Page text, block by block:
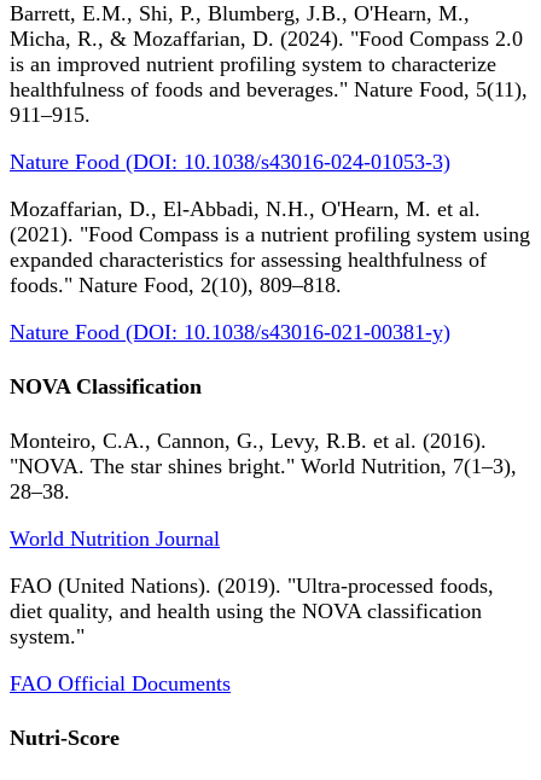
Barrett, E.M., Shi, P., Blumberg, J.B., O'Hearn, M.,
Micha, R., & Mozaffarian, D. (2024). "Food Compass 2.0
is an improved nutrient profiling system to characterize
healthfulness of foods and beverages." Nature Food, 5(11),
911–915.
Nature Food (DOI: 10.1038/s43016-024-01053-3)
Mozaffarian, D., El-Abbadi, N.H., O'Hearn, M. et al.
(2021). "Food Compass is a nutrient profiling system using
expanded characteristics for assessing healthfulness of
foods." Nature Food, 2(10), 809–818.
Nature Food (DOI: 10.1038/s43016-021-00381-y)
NOVA Classification
Monteiro, C.A., Cannon, G., Levy, R.B. et al. (2016).
"NOVA. The star shines bright." World Nutrition, 7(1–3),
28–38.
World Nutrition Journal
FAO (United Nations). (2019). "Ultra-processed foods,
diet quality, and health using the NOVA classification
system."
FAO Official Documents
Nutri-Score